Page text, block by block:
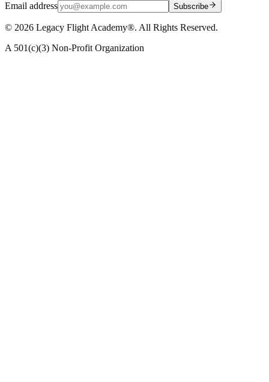
Email address Subscribe
© 2026 Legacy Flight Academy®. All Rights Reserved.
A 501(c)(3) Non-Profit Organization